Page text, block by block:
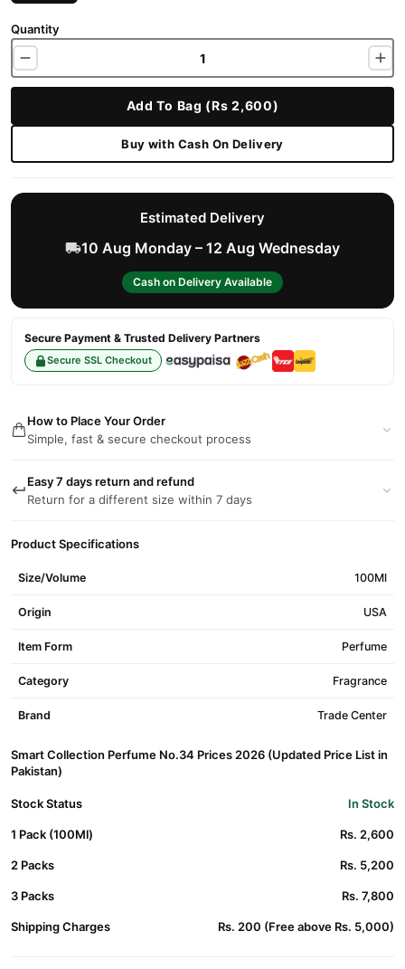
Quantity
Add To Bag (Rs 2,600)
Buy with Cash On Delivery
Estimated Delivery
10 Aug Monday – 12 Aug Wednesday
Cash on Delivery Available
Secure Payment & Trusted Delivery Partners
Secure SSL Checkout
How to Place Your Order
Simple, fast & secure checkout process
Easy 7 days return and refund
Return for a different size within 7 days
Product Specifications
Size/Volume 100Ml
Origin USA
Item Form Perfume
Category Fragrance
Brand Trade Center
Smart Collection Perfume No.34 Prices 2026 (Updated Price List in
Pakistan)
Stock Status In Stock
1 Pack (100Ml) Rs. 2,600
2 Packs Rs. 5,200
3 Packs Rs. 7,800
Shipping Charges Rs. 200 (Free above Rs. 5,000)